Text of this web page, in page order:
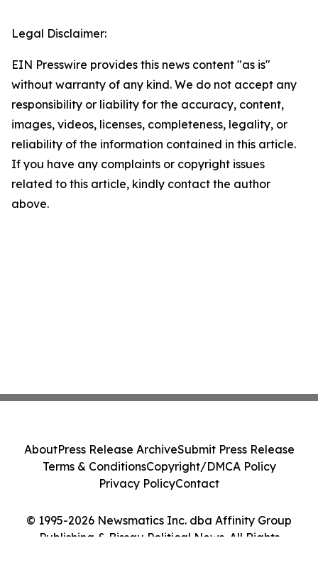
Legal Disclaimer:
EIN Presswire provides this news content "as is"
without warranty of any kind. We do not accept any
responsibility or liability for the accuracy, content,
images, videos, licenses, completeness, legality, or
reliability of the information contained in this article.
If you have any complaints or copyright issues
related to this article, kindly contact the author
above.
© 1995-2026 Newsmatics Inc. dba Affinity Group
Publishing & Bissau Political News. All Rights
AboutPress Release ArchiveSubmit Press Release
Terms & ConditionsCopyright/DMCA Policy
Privacy PolicyContact